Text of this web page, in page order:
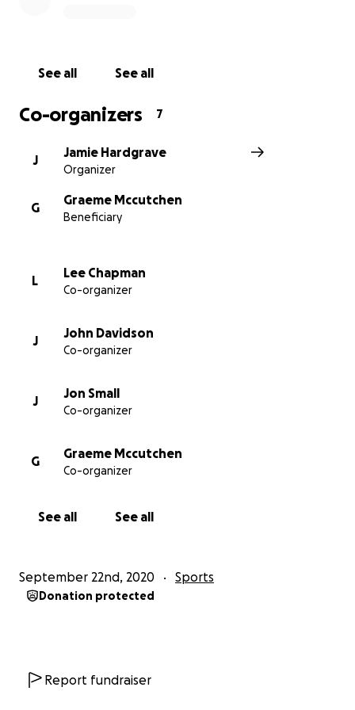
area to provide disability football
Play area for our little supporters
Covered seating area for our bigger supporters to
enjoy their bacon buttie and coffee!
Completions of the new additional toilet facilities
in "the hub"
We are looking to complete many of the
children and local community can start to benefit
from these improvements as quickly as possible.
Jamie and Caterham Pumas Committee
See all See all
Co-organizers 7
J
Jamie Hardgrave
Organizer
G
Graeme Mccutchen
Beneficiary
L
Lee Chapman
Co-organizer
J
John Davidson
Co-organizer
J
Jon Small
Co-organizer
G
Graeme Mccutchen
Co-organizer
See all See all
September 22nd, 2020 Sports
Donation protected
Report fundraiser